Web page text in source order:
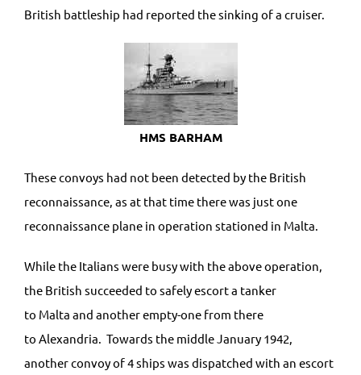
British battleship had reported the sinking of a cruiser.
HMS BARHAM
These convoys had not been detected by the British
reconnaissance, as at that time there was just one
reconnaissance plane in operation stationed in Malta.
While the Italians were busy with the above operation,
the British succeeded to safely escort a tanker
to Malta and another empty-one from there
to Alexandria. Towards the middle January 1942,
another convoy of 4 ships was dispatched with an escort